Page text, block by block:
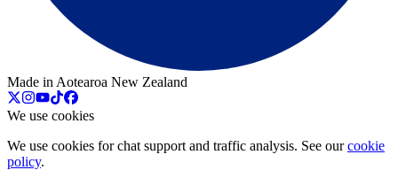
Made in Aotearoa New Zealand
We use cookies
We use cookies for chat support and traffic analysis. See our cookie
policy.